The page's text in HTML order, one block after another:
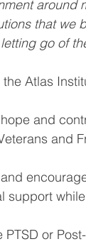
that
go of
Atlas
and
and
support
PTSD or